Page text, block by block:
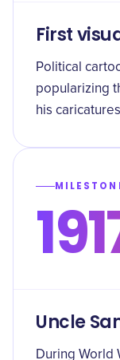
First
Political
popularizing
his
Uncle
During World